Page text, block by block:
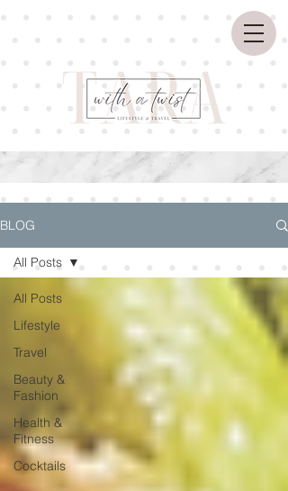
BLOG
All Posts
Lifestyle
Travel
Beauty &
Fashion
Health &
Fitness
Cocktails
All Posts